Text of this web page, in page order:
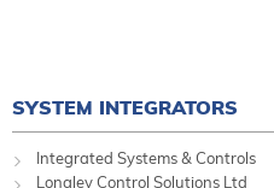
SYSTEM INTEGRATORS
Integrated Systems & Controls
Longley Control Solutions Ltd